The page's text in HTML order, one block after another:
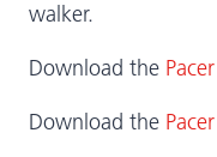
walker.
Download the
Download the